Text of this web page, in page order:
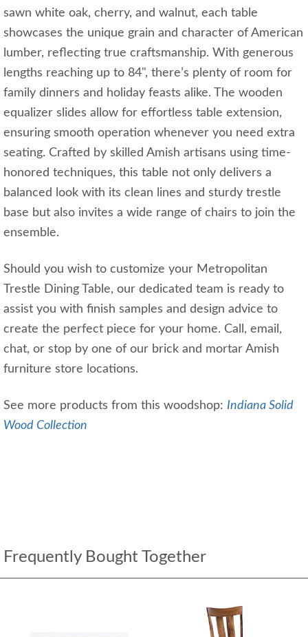
sawn white oak, cherry, and walnut, each table
showcases the unique grain and character of American
lumber, reflecting true craftsmanship. With generous
lengths reaching up to 84", there’s plenty of room for
family dinners and holiday feasts alike. The wooden
equalizer slides allow for effortless table extension,
ensuring smooth operation whenever you need extra
seating. Crafted by skilled Amish artisans using time-
honored techniques, this table not only delivers a
balanced look with its clean lines and sturdy trestle
base but also invites a wide range of chairs to join the
ensemble.
Should you wish to customize your Metropolitan
Trestle Dining Table, our dedicated team is ready to
assist you with finish samples and design advice to
create the perfect piece for your home. Call, email,
chat, or stop by one of our brick and mortar Amish
furniture store locations.
See more products from this woodshop: Indiana Solid
Wood Collection
Frequently Bought Together